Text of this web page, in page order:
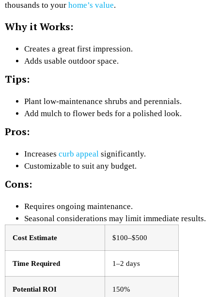
thousands to your home’s value.
Why it Works:
Creates a great first impression.
Adds usable outdoor space.
Tips:
Plant low-maintenance shrubs and perennials.
Add mulch to flower beds for a polished look.
Pros:
Increases curb appeal significantly.
Customizable to suit any budget.
Cons:
Requires ongoing maintenance.
Seasonal considerations may limit immediate results.
Cost Estimate $100–$500
Time Required 1–2 days
Potential ROI 150%